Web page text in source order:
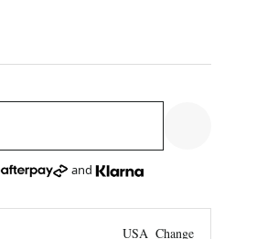
and
USA Change